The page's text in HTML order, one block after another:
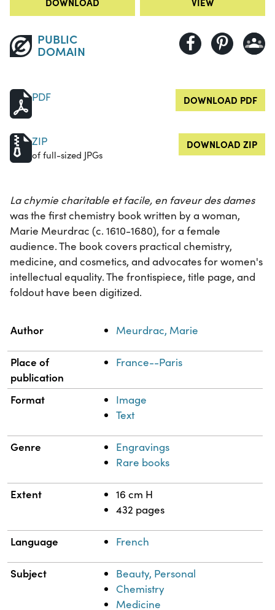
PUBLIC
DOMAIN
PDF DOWNLOAD PDF
ZIP
of full-sized JPGs
DOWNLOAD ZIP
La chymie charitable et facile, en faveur des dames
was the first chemistry book written by a woman,
Marie Meurdrac (c. 1610-1680), for a female
audience. The book covers practical chemistry,
medicine, and cosmetics, and advocates for women's
intellectual equality. The frontispiece, title page, and
foldout have been digitized.
Property
Author Meurdrac, Marie
Place of
publication
France--Paris
Format
Image
Text
Genre
Engravings
Rare books
Extent
16 cm H
432 pages
Language French
Subject
Beauty, Personal
Chemistry
Medicine